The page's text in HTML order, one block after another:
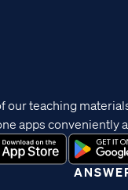
our teaching
apps conveniently